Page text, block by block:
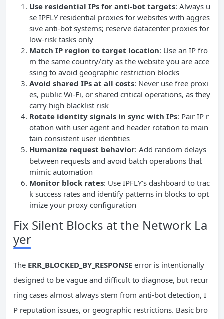
Use residential IPs for anti-bot targets: Always u
se IPFLY residential proxies for websites with aggres
sive anti-bot systems; reserve datacenter proxies for
low-risk tasks only
Match IP region to target location: Use an IP fro
m the same country/city as the website you are acce
ssing to avoid geographic restriction blocks
Avoid shared IPs at all costs: Never use free proxi
es, public Wi-Fi, or shared critical operations, as they
carry high blacklist risk
Rotate identity signals in sync with IPs: Pair IP r
otation with user agent and header rotation to main
tain consistent user identities
Humanize request behavior: Add random delays
between requests and avoid batch operations that
mimic automation
Monitor block rates: Use IPFLY’s dashboard to trac
k success rates and identify patterns in blocks to opt
imize your proxy configuration
Fix Silent Blocks at the Network La
yer
The ERR_BLOCKED_BY_RESPONSE error is intentionally
designed to be vague and difficult to diagnose, but recur
ring cases almost always stem from anti-bot detection, I
P reputation issues, or geographic restrictions. Basic bro